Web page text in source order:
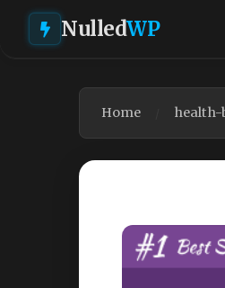
NulledWP
Home health-